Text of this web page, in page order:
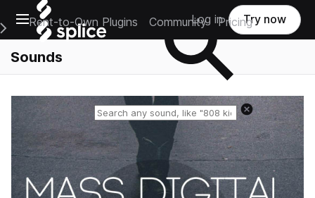
Open main navigation
Main Navigation Menu
Rent-to-Own Plugins Community Pricing
Log in Try now
Sounds
Reset search